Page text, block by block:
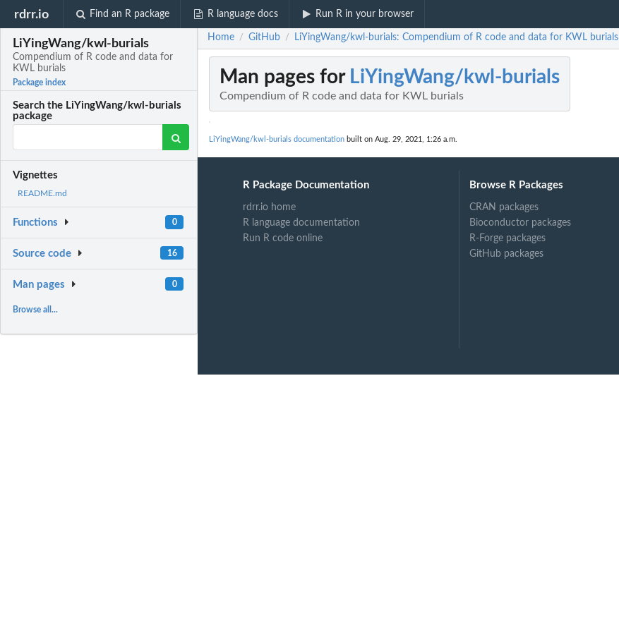
rdrr.io Find an R package R language docs Run R in your browser
LiYingWang/kwl-burials
Compendium of R code and data for
KWL burials
Package index
Search the LiYingWang/kwl-burials
package
Vignettes
README.md
Functions 0
Source code 16
Man pages 0
Browse all...
Home / GitHub / LiYingWang/kwl-burials: Compendium of R code and data for KWL burials
Man pages for LiYingWang/kwl-burials
Compendium of R code and data for KWL burials
LiYingWang/kwl-burials documentation built on Aug. 29, 2021, 1:26 a.m.
R Package Documentation
rdrr.io home
R language documentation
Run R code online
Browse R Packages
CRAN packages
Bioconductor packages
R-Forge packages
GitHub packages